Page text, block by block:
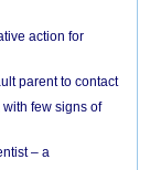
action for
parent to contact
few signs of
– a